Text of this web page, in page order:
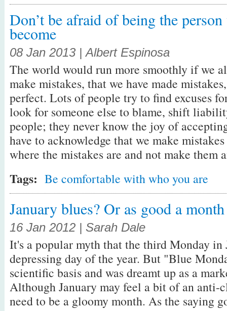
Don’t be afraid of being the person
become
08 Jan 2013 | Albert Espinosa
The world would run more smoothly if we
make mistakes, that we have made
perfect. Lots of people try to find excuses
look for someone else to blame, shift
people; they never know the joy of
have to acknowledge that we make
where the mistakes are and not make them
Tags: Be comfortable with who you are
January blues? Or as good a
16 Jan 2012 | Sarah Dale
It's a popular myth that the third Monday in
depressing day of the year. But "Blue
scientific basis and was dreamt up as a
Although January may feel a bit of an anti-
need to be a gloomy month. As the saying